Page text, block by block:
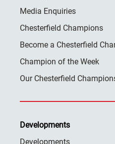
Media Enquiries
Chesterfield Champions
Become a Chesterfield
Champion of the Week
Our Chesterfield
Developments
Developments